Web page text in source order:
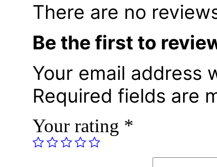
There are no
Be the first to
Your email address
Required fields are
Your rating *